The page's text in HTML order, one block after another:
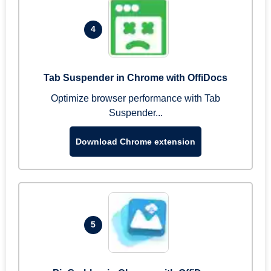
4
Tab Suspender in Chrome with OffiDocs
Optimize browser performance with Tab
Suspender...
Download Chrome extension
5